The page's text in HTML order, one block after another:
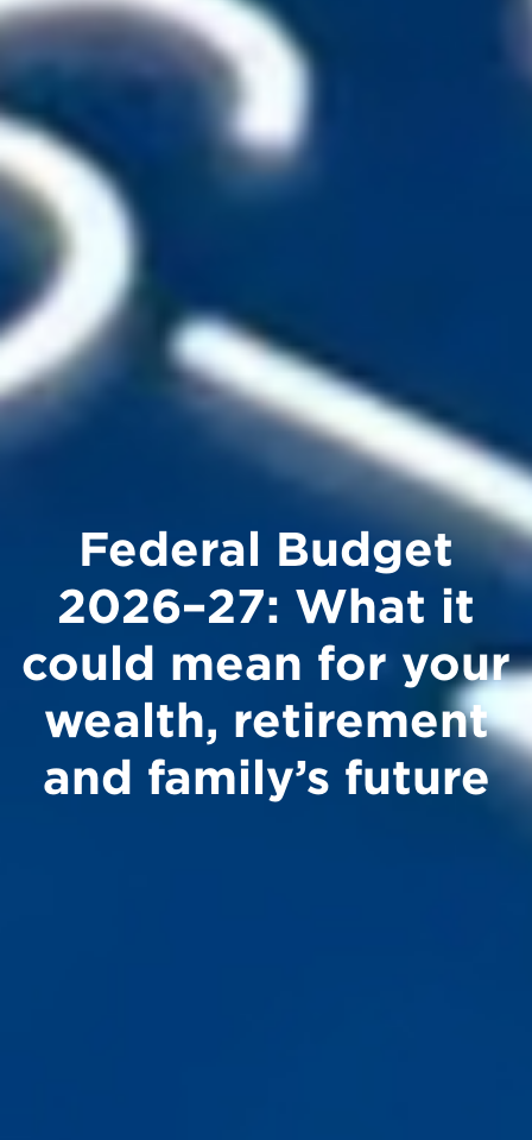
Federal Budget
2026–27: What it
could mean for your
wealth, retirement
and family’s future